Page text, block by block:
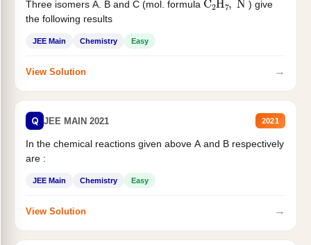
Three isomers A. B and C (mol. formula
) give
the following results
JEE Main Chemistry Easy
View Solution →
Q JEE MAIN 2021 2021
In the chemical reactions given above A and B respectively
are :
JEE Main Chemistry Easy
View Solution →